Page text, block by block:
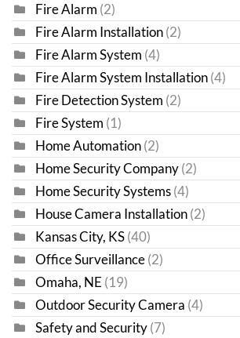
Fire Alarm (2)
Fire Alarm Installation (2)
Fire Alarm System (4)
Fire Alarm System Installation (4)
Fire Detection System (2)
Fire System (1)
Home Automation (2)
Home Security Company (2)
Home Security Systems (4)
House Camera Installation (2)
Kansas City, KS (40)
Office Surveillance (2)
Omaha, NE (19)
Outdoor Security Camera (4)
Safety and Security (7)